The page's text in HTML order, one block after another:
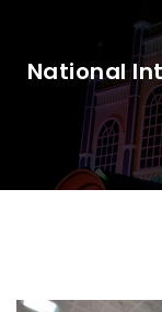
National